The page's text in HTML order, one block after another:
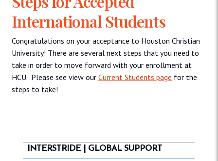
International Students
Congratulations on your acceptance to Houston Christian
University! There are several next steps that you need to
take in order to move forward with your enrollment at
HCU. Please see view our Current Students page for the
steps to take!
INTERSTRIDE | GLOBAL SUPPORT